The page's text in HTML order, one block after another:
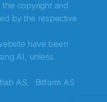
the copyright and
by the respective
have been
AI, unless
AS,
Bitfarm AS